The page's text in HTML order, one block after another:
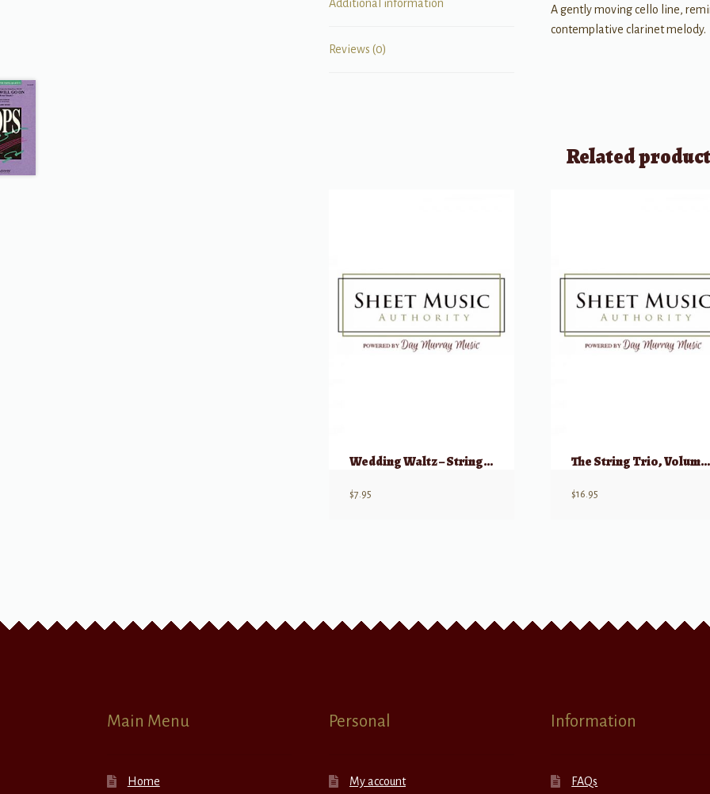
Additional information
Reviews (0)
A gently moving cello line,
contemplative clarinet melody.
Related
Wedding Waltz – String Trio w/ opt Harp, Guitar, Piano
$7.95
The String Trio, Volume 1(a) – 8 Original Trios (Violin, Viola, Cello)
$16.95
Main Menu
Home
Personal
My account
Information
FAQs